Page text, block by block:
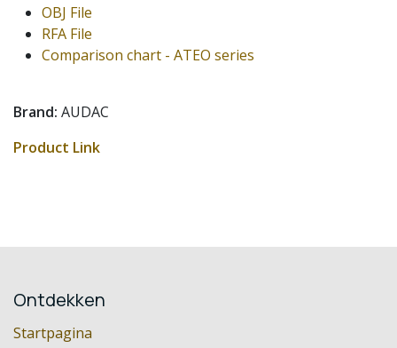
OBJ File
RFA File
Comparison chart - ATEO series
Brand: AUDAC
Product Link
Ontdekken
Startpagina